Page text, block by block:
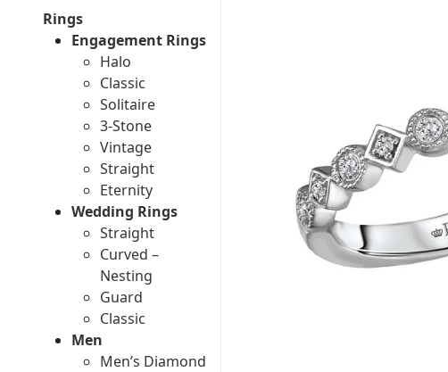
Rings
Engagement Rings
Halo
Classic
Solitaire
3-Stone
Vintage
Straight
Eternity
Wedding Rings
Straight
Curved –
Nesting
Guard
Classic
Men
Men’s Diamond